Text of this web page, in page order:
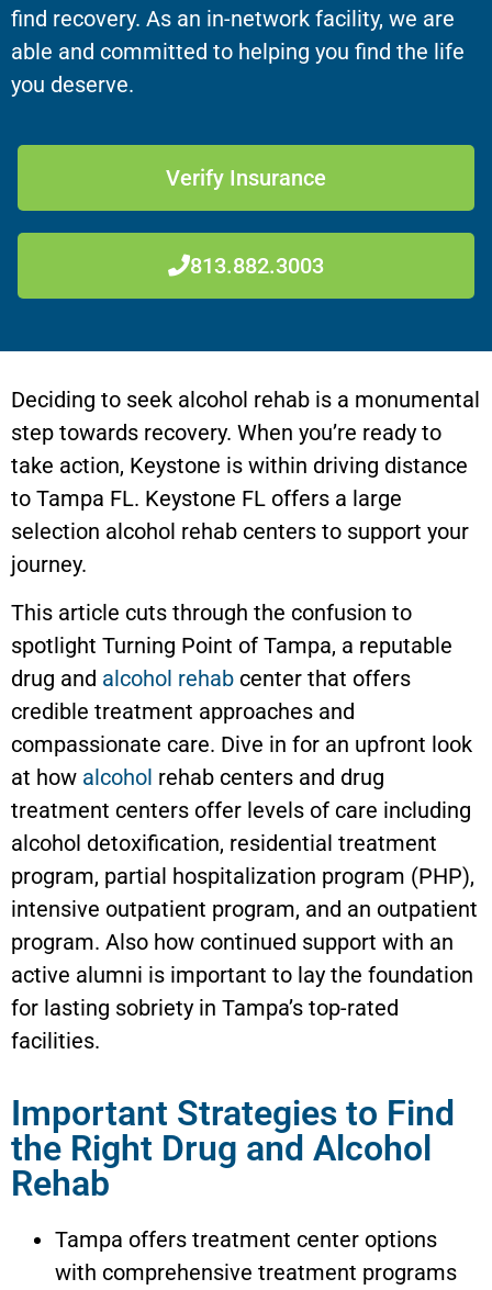
find recovery. As an in-network facility, we are
able and committed to helping you find the life
you deserve.
Verify Insurance
813.882.3003
Deciding to seek alcohol rehab is a monumental
step towards recovery. When you’re ready to
take action, Keystone is within driving distance
to Tampa FL. Keystone FL offers a large
selection alcohol rehab centers to support your
journey.
This article cuts through the confusion to
spotlight Turning Point of Tampa, a reputable
drug and alcohol rehab center that offers
credible treatment approaches and
compassionate care. Dive in for an upfront look
at how alcohol rehab centers and drug
treatment centers offer levels of care including
alcohol detoxification, residential treatment
program, partial hospitalization program (PHP),
intensive outpatient program, and an outpatient
program. Also how continued support with an
active alumni is important to lay the foundation
for lasting sobriety in Tampa’s top-rated
facilities.
Important Strategies to Find
the Right Drug and Alcohol
Rehab
Tampa offers treatment center options
with comprehensive treatment programs